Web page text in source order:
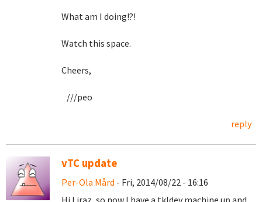
What am I doing!?!
Watch this space.
Cheers,
///peo
reply
vTC update
Per-Ola Mård - Fri, 2014/08/22 - 16:16
Hi Liraz, so now I have a tkldev machine up and